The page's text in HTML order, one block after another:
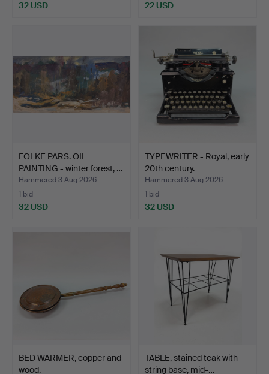
32 USD 22 USD
FOLKE PARS. OIL
PAINTING - winter forest, …
Hammered 3 Aug 2026
1 bid
32 USD
TYPEWRITER - Royal, early
20th century.
Hammered 3 Aug 2026
1 bid
32 USD
BED WARMER, copper and
wood.
TABLE, stained teak with
string base, mid-…